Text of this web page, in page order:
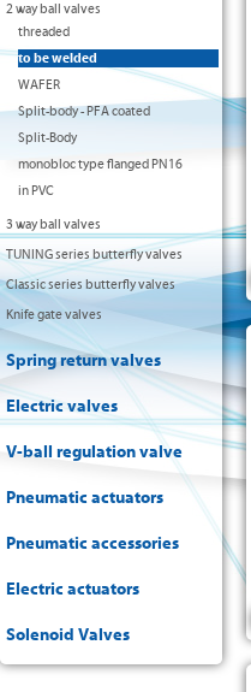
2 way ball valves
threaded
to be welded
WAFER
Split-body - PFA coated
Split-Body
monobloc type flanged PN16
in PVC
3 way ball valves
TUNING series butterfly valves
Classic series butterfly valves
Knife gate valves
Spring return valves
Electric valves
V-ball regulation valve
Pneumatic actuators
Pneumatic accessories
Electric actuators
Solenoid Valves